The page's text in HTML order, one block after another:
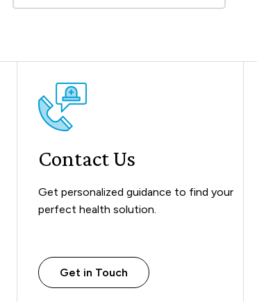
Contact Us
Get personalized guidance to find your
perfect health solution.
Get in Touch